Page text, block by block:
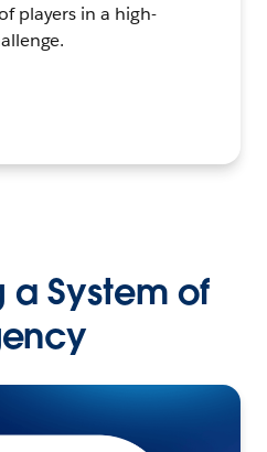
players in a high-
a System of